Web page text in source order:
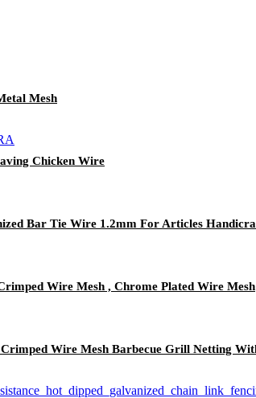
Mesh
Chicken Wire
Bar Tie Wire 1.2mm For Articles
Wire Mesh , Chrome Plated Wire Mesh
Wire Mesh Barbecue Grill Netting